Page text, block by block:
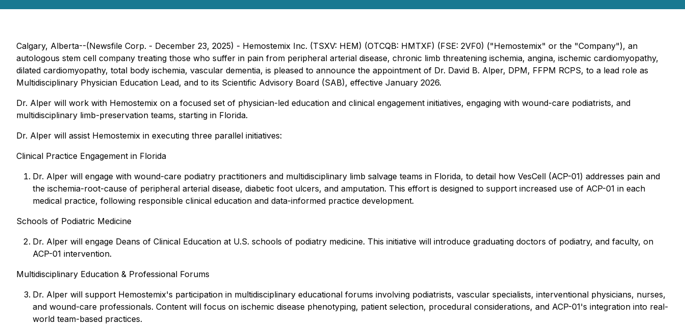
Calgary, Alberta--(Newsfile Corp. - December 23, 2025) - Hemostemix Inc. (TSXV: HEM) (OTCQB: HMTXF) (FSE: 2VF0) ("Hemostemix" or the "Company"), an
autologous stem cell company treating those who suffer in pain from peripheral arterial disease, chronic limb threatening ischemia, angina, ischemic cardiomyopathy,
dilated cardiomyopathy, total body ischemia, vascular dementia, is pleased to announce the appointment of Dr. David B. Alper, DPM, FFPM RCPS, to a lead role as
Multidisciplinary Physician Education Lead, and to its Scientific Advisory Board (SAB), effective January 2026.
Dr. Alper will work with Hemostemix on a focused set of physician-led education and clinical engagement initiatives, engaging with wound-care podiatrists, and
multidisciplinary limb-preservation teams, starting in Florida.
Dr. Alper will assist Hemostemix in executing three parallel initiatives:
Clinical Practice Engagement in Florida
Dr. Alper will engage with wound-care podiatry practitioners and multidisciplinary limb salvage teams in Florida, to detail how VesCell (ACP-01) addresses pain and
the ischemia-root-cause of peripheral arterial disease, diabetic foot ulcers, and amputation. This effort is designed to support increased use of ACP-01 in each
medical practice, following responsible clinical education and data-informed practice development.
Schools of Podiatric Medicine
Dr. Alper will engage Deans of Clinical Education at U.S. schools of podiatry medicine. This initiative will introduce graduating doctors of podiatry, and faculty, on
ACP-01 intervention.
Multidisciplinary Education & Professional Forums
Dr. Alper will support Hemostemix's participation in multidisciplinary educational forums involving podiatrists, vascular specialists, interventional physicians, nurses,
and wound-care professionals. Content will focus on ischemic disease phenotyping, patient selection, procedural considerations, and ACP-01's integration into real-
world team-based practices.